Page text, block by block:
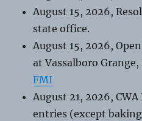
August 15, 2026,
state office.
August 15, 2026,
at Vassalboro
FMI
August 21, 2026,
entries (except